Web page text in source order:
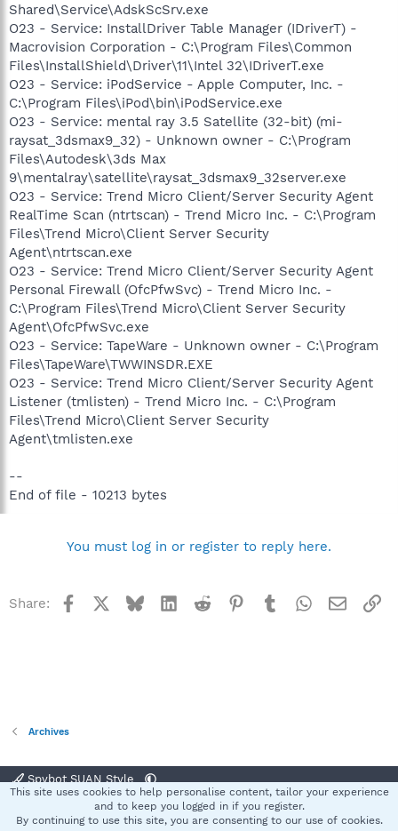
Shared\Service\AdskScSrv.exe
O23 - Service: InstallDriver Table Manager (IDriverT) -
Macrovision Corporation - C:\Program Files\Common
Files\InstallShield\Driver\11\Intel 32\IDriverT.exe
O23 - Service: iPodService - Apple Computer, Inc. -
C:\Program Files\iPod\bin\iPodService.exe
O23 - Service: mental ray 3.5 Satellite (32-bit) (mi-
raysat_3dsmax9_32) - Unknown owner - C:\Program
Files\Autodesk\3ds Max
9\mentalray\satellite\raysat_3dsmax9_32server.exe
O23 - Service: Trend Micro Client/Server Security Agent
RealTime Scan (ntrtscan) - Trend Micro Inc. - C:\Program
Files\Trend Micro\Client Server Security
Agent\ntrtscan.exe
O23 - Service: Trend Micro Client/Server Security Agent
Personal Firewall (OfcPfwSvc) - Trend Micro Inc. -
C:\Program Files\Trend Micro\Client Server Security
Agent\OfcPfwSvc.exe
O23 - Service: TapeWare - Unknown owner - C:\Program
Files\TapeWare\TWWINSDR.EXE
O23 - Service: Trend Micro Client/Server Security Agent
Listener (tmlisten) - Trend Micro Inc. - C:\Program
Files\Trend Micro\Client Server Security
Agent\tmlisten.exe
--
End of file - 10213 bytes
You must log in or register to reply here.
Share: Facebook BlueskyLinkedInReddit Pinterest
TumblrWhatsApp
Email
Archives
Spybot SUAN Style
Terms and rules Privacy policy Help
S
This site uses cookies to help personalise content, tailor your experience
and to keep you logged in if you register.
By continuing to use this site, you are consenting to our use of cookies.